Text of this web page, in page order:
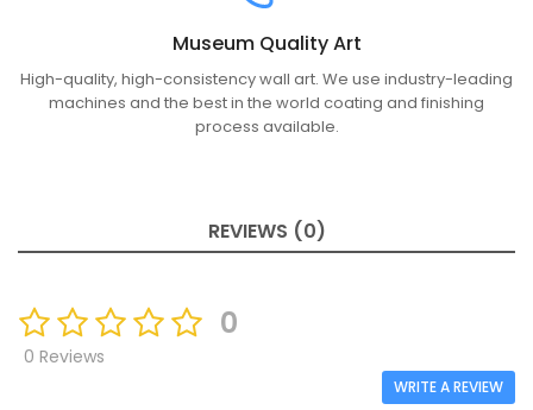
Museum Quality Art
High-quality, high-consistency wall art. We use industry-leading
machines and the best in the world coating and finishing
process available.
REVIEWS (0)
0
0 Reviews
WRITE A REVIEW